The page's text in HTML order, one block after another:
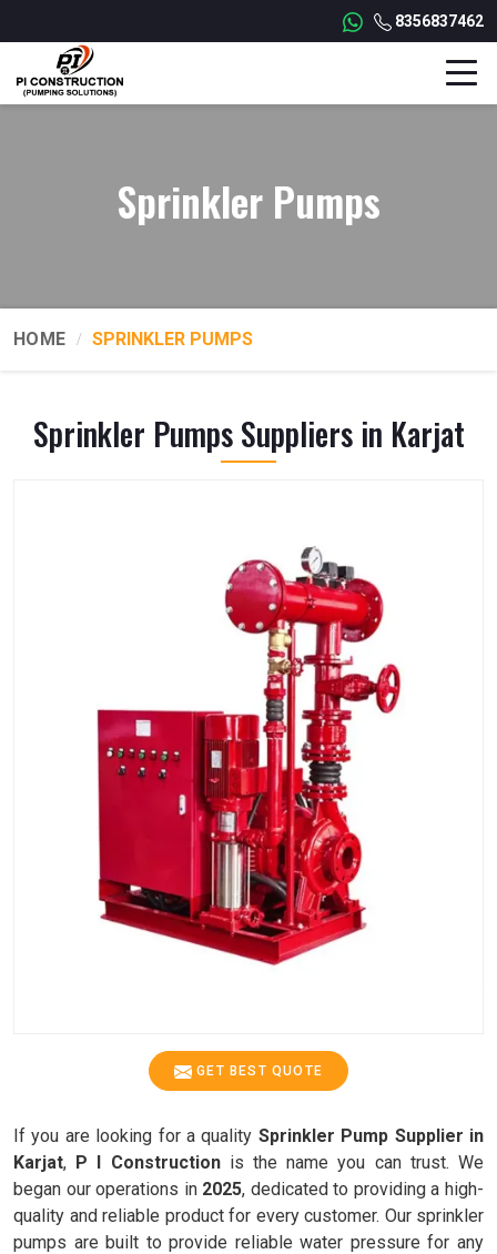
8356837462
Sprinkler Pumps
HOME SPRINKLER PUMPS
Sprinkler Pumps Suppliers in Karjat
GET BEST QUOTE
If you are looking for a quality Sprinkler Pump Supplier in
Karjat, P I Constructionis the name you can trust. We
began our operations in 2025, dedicated to providing a high-
quality and reliable product for every customer. Our sprinkler
pumps are built to provide reliable water pressure for any